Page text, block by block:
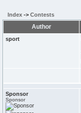
Index -> Contests
Author
sport
Sponsor
Sponsor